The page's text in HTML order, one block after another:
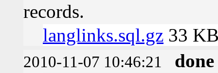
records.
langlinks.sql.gz 33
2010-11-07 10:46:21
done